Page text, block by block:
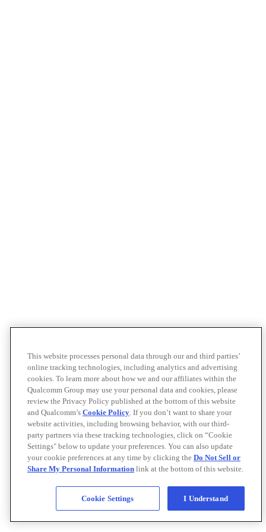
This website processes personal data through our and third parties’
online tracking technologies, including analytics and advertising
cookies. To learn more about how we and our affiliates within the
Qualcomm Group may use your personal data and cookies, please
review the Privacy Policy published at the bottom of this website
and Qualcomm’s Cookie Policy. If you don’t want to share your
website activities, including browsing behavior, with our third-
party partners via these tracking technologies, click on “Cookie
Settings" below to update your preferences. You can also update
your cookie preferences at any time by clicking the Do Not Sell or
Share My Personal Information link at the bottom of this website.
Cookie Settings I Understand